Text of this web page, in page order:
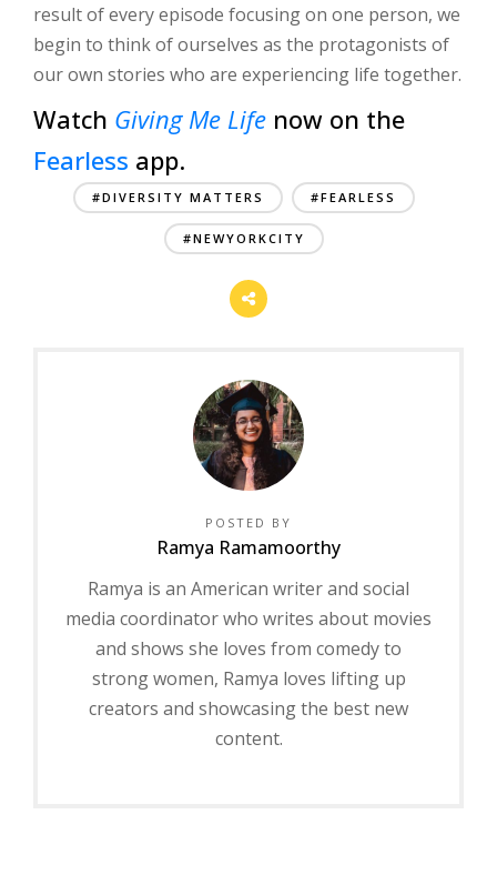
result of every episode focusing on one person, we
begin to think of ourselves as the protagonists of
our own stories who are experiencing life together.
Watch Giving Me Life now on the
Fearless app.
#DIVERSITY MATTERS #FEARLESS
#NEWYORKCITY
POSTED BY
Ramya Ramamoorthy
Ramya is an American writer and social
media coordinator who writes about movies
and shows she loves from comedy to
strong women, Ramya loves lifting up
creators and showcasing the best new
content.